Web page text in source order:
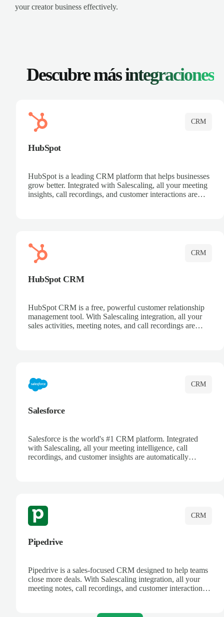
your creator business effectively.
Descubre másintegraciones
CRM
HubSpot
HubSpot is a leading CRM platform that helps businesses
grow better. Integrated with Salescaling, all your meeting
insights, call recordings, and customer interactions are
CRM
HubSpot CRM
HubSpot CRM is a free, powerful customer relationship
management tool. With Salescaling integration, all your
sales activities, meeting notes, and call recordings are
CRM
Salesforce
Salesforce is the world's #1 CRM platform. Integrated
with Salescaling, all your meeting intelligence, call
recordings, and customer insights are automatically
CRM
Pipedrive
Pipedrive is a sales-focused CRM designed to help teams
close more deals. With Salescaling integration, all your
meeting notes, call recordings, and customer interactions